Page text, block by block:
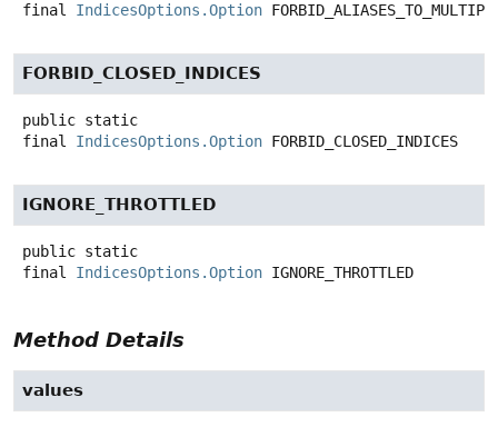
final
IndicesOptions.Option
FORBID_CLOSED_INDICES
public static
final
IndicesOptions.Option FORBID_CLOSED_INDICES
IGNORE_THROTTLED
public static
final
IndicesOptions.Option IGNORE_THROTTLED
Method Details
values